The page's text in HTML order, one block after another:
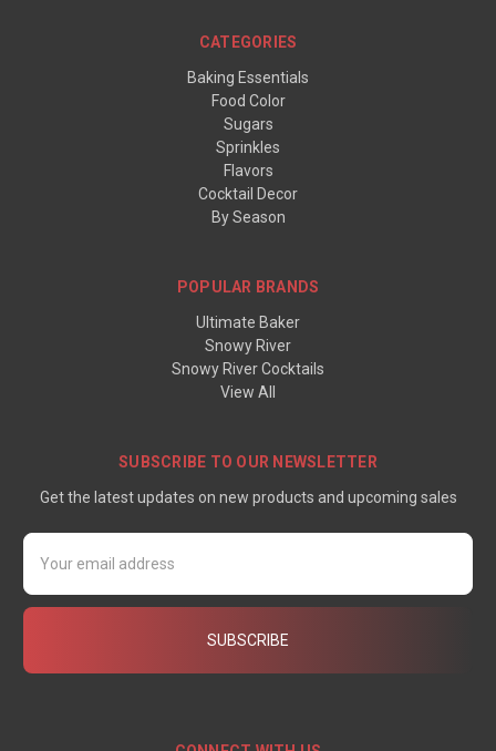
CATEGORIES
Baking Essentials
Food Color
Sugars
Sprinkles
Flavors
Cocktail Decor
By Season
POPULAR BRANDS
Ultimate Baker
Snowy River
Snowy River Cocktails
View All
SUBSCRIBE TO OUR NEWSLETTER
Get the latest updates on new products and upcoming sales
Email
Address